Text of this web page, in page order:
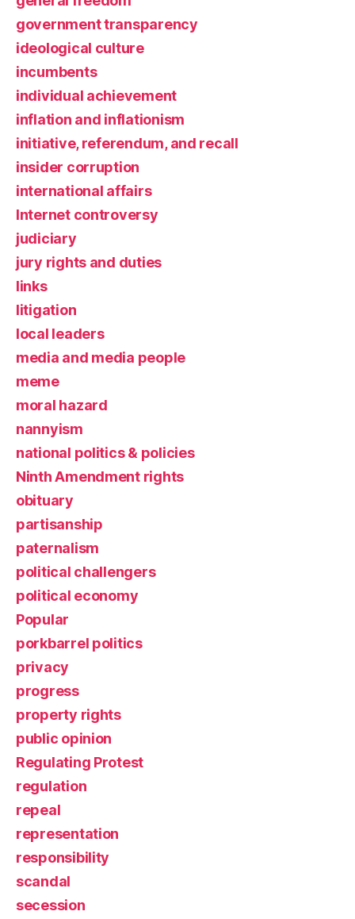
government transparency
ideological culture
incumbents
individual achievement
inflation and inflationism
initiative, referendum, and recall
insider corruption
international affairs
Internet controversy
judiciary
jury rights and duties
links
litigation
local leaders
media and media people
meme
moral hazard
nannyism
national politics & policies
Ninth Amendment rights
obituary
partisanship
paternalism
political challengers
political economy
Popular
porkbarrel politics
privacy
progress
property rights
public opinion
Regulating Protest
regulation
repeal
representation
responsibility
scandal
secession